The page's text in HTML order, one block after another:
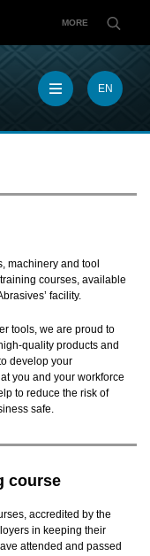
MORE
EN
EN
MX
TR
machinery and tool
courses, available
facility.
tools, we are proud to
quality products and
develop your
you and your workforce
to reduce the risk of
safe.
course
accredited by the
in keeping their
attended and passed